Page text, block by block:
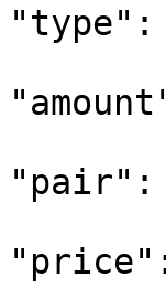
"type":
"pair":